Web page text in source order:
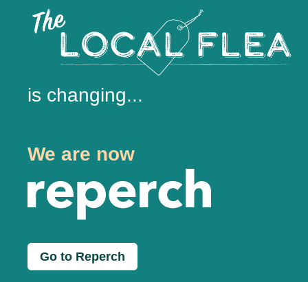
is changing...
We are now
Go to Reperch